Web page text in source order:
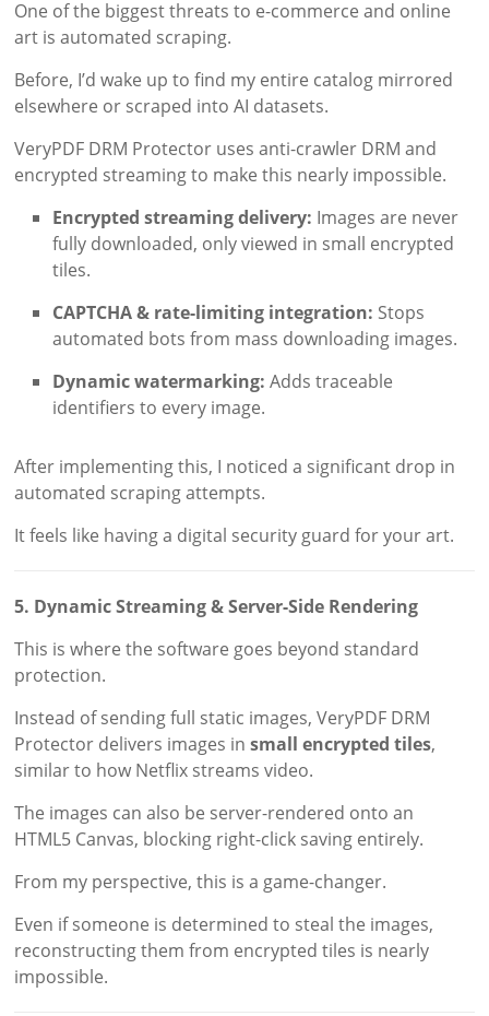
One of the biggest threats to e-commerce and online
art is automated scraping.
Before, I’d wake up to find my entire catalog mirrored
elsewhere or scraped into AI datasets.
VeryPDF DRM Protector uses anti-crawler DRM and
encrypted streaming to make this nearly impossible.
Encrypted streaming delivery: Images are never
fully downloaded, only viewed in small encrypted
tiles.
CAPTCHA & rate-limiting integration: Stops
automated bots from mass downloading images.
Dynamic watermarking: Adds traceable
identifiers to every image.
After implementing this, I noticed a significant drop in
automated scraping attempts.
It feels like having a digital security guard for your art.
5. Dynamic Streaming & Server-Side Rendering
This is where the software goes beyond standard
protection.
Instead of sending full static images, VeryPDF DRM
Protector delivers images insmall encrypted tiles,
similar to how Netflix streams video.
The images can also be server-rendered onto an
HTML5 Canvas, blocking right-click saving entirely.
From my perspective, this is a game-changer.
Even if someone is determined to steal the images,
reconstructing them from encrypted tiles is nearly
impossible.